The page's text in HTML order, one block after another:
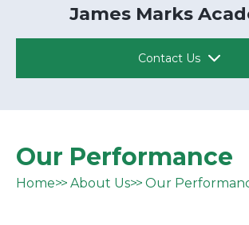
James Marks
Contact Us
Our Performance
Home About Us Our